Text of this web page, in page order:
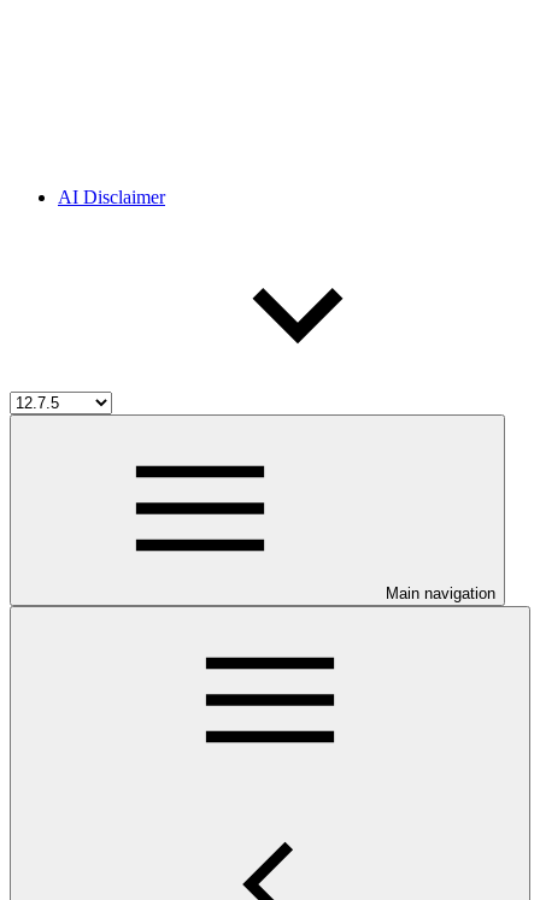
AI Disclaimer
Main navigation